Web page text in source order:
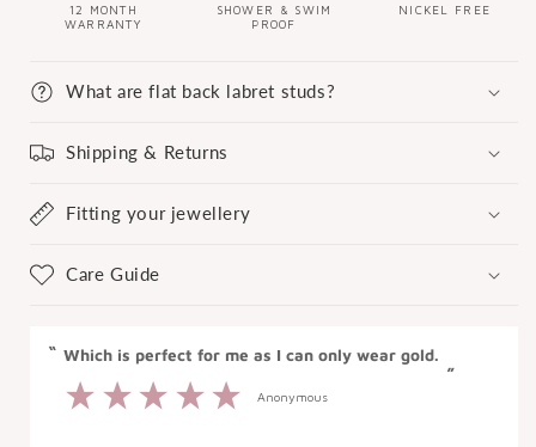
12 MONTH
WARRANTY
SHOWER & SWIM
PROOF
NICKEL FREE
What are flat back labret studs?
Shipping & Returns
Fitting your jewellery
Care Guide
“
”
Which is perfect for me as I can only wear gold.
Anonymous